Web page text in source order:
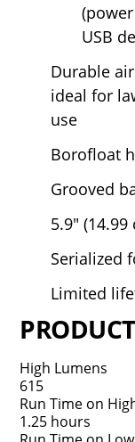
USB
Durable
ideal for
use
Borofloat
Grooved
5.9" (14.99
Serialized
Limited
High Lumens
615
Run Time on
1.25 hours